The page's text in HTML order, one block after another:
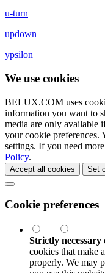
u-turn
updown
ypsilon
We use cookies
BELUX.COM uses
information you want to
media are only available
your cookie preferences.
settings. If you need
Policy.
Accept all cookies Set
Cookie preferences
Strictly necessary
cookies that make
properly. We may